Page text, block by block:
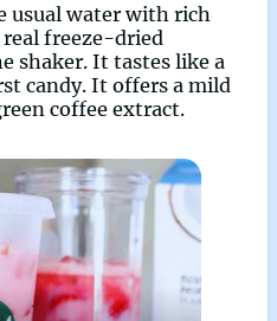
usual water with rich
freeze-dried
shaker. It tastes like a
candy. It offers a mild
coffee extract.